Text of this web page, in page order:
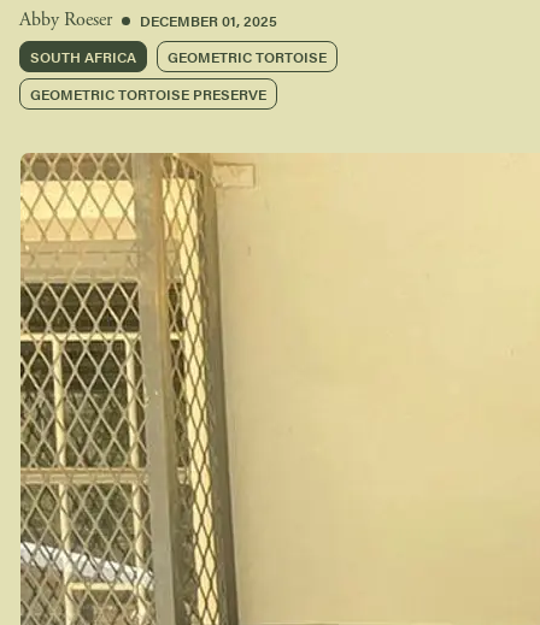
Abby Roeser
DECEMBER 01, 2025
SOUTH AFRICA
GEOMETRIC TORTOISE
GEOMETRIC TORTOISE PRESERVE